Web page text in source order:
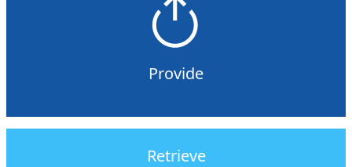
Provide
Retrieve